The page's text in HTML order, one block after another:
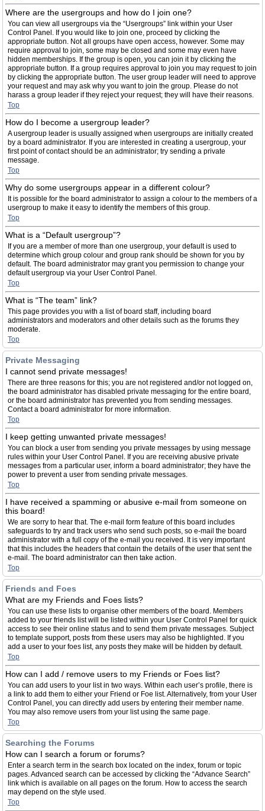
Where are the usergroups and how do I join one?
You can view all usergroups via the “Usergroups” link within your User
Control Panel. If you would like to join one, proceed by clicking the
appropriate button. Not all groups have open access, however. Some may
require approval to join, some may be closed and some may even have
hidden memberships. If the group is open, you can join it by clicking the
appropriate button. If a group requires approval to join you may request to join
by clicking the appropriate button. The user group leader will need to approve
your request and may ask why you want to join the group. Please do not
harass a group leader if they reject your request; they will have their reasons.
Top
How do I become a usergroup leader?
A usergroup leader is usually assigned when usergroups are initially created
by a board administrator. If you are interested in creating a usergroup, your
first point of contact should be an administrator; try sending a private
message.
Top
Why do some usergroups appear in a different colour?
It is possible for the board administrator to assign a colour to the members of a
usergroup to make it easy to identify the members of this group.
Top
What is a “Default usergroup”?
If you are a member of more than one usergroup, your default is used to
determine which group colour and group rank should be shown for you by
default. The board administrator may grant you permission to change your
default usergroup via your User Control Panel.
Top
What is “The team” link?
This page provides you with a list of board staff, including board
administrators and moderators and other details such as the forums they
moderate.
Top
Private Messaging
I cannot send private messages!
There are three reasons for this; you are not registered and/or not logged on,
the board administrator has disabled private messaging for the entire board,
or the board administrator has prevented you from sending messages.
Contact a board administrator for more information.
Top
I keep getting unwanted private messages!
You can block a user from sending you private messages by using message
rules within your User Control Panel. If you are receiving abusive private
messages from a particular user, inform a board administrator; they have the
power to prevent a user from sending private messages.
Top
I have received a spamming or abusive e-mail from someone on
this board!
We are sorry to hear that. The e-mail form feature of this board includes
safeguards to try and track users who send such posts, so e-mail the board
administrator with a full copy of the e-mail you received. It is very important
that this includes the headers that contain the details of the user that sent the
e-mail. The board administrator can then take action.
Top
Friends and Foes
What are my Friends and Foes lists?
You can use these lists to organise other members of the board. Members
added to your friends list will be listed within your User Control Panel for quick
access to see their online status and to send them private messages. Subject
to template support, posts from these users may also be highlighted. If you
add a user to your foes list, any posts they make will be hidden by default.
Top
How can I add / remove users to my Friends or Foes list?
You can add users to your list in two ways. Within each user’s profile, there is
a link to add them to either your Friend or Foe list. Alternatively, from your User
Control Panel, you can directly add users by entering their member name.
You may also remove users from your list using the same page.
Top
Searching the Forums
How can I search a forum or forums?
Enter a search term in the search box located on the index, forum or topic
pages. Advanced search can be accessed by clicking the “Advance Search”
link which is available on all pages on the forum. How to access the search
may depend on the style used.
Top